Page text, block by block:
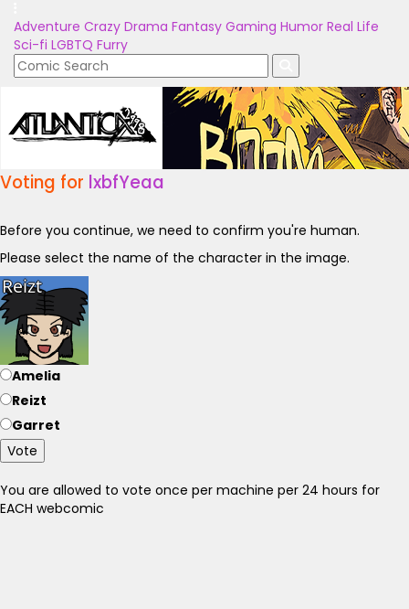
Adventure Crazy Drama Fantasy Gaming Humor Real Life
Sci-fi LGBTQ Furry
Voting for lxbfYeaa
Before you continue, we need to confirm you're human.
Please select the name of the character in the image.
Amelia
Reizt
Garret
Vote
You are allowed to vote once per machine per 24 hours for
EACH webcomic